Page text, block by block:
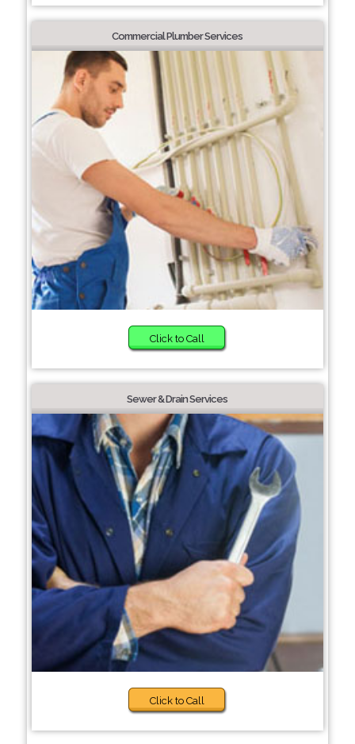
Commercial Plumber Services
Click to Call
Sewer & Drain Services
Click to Call